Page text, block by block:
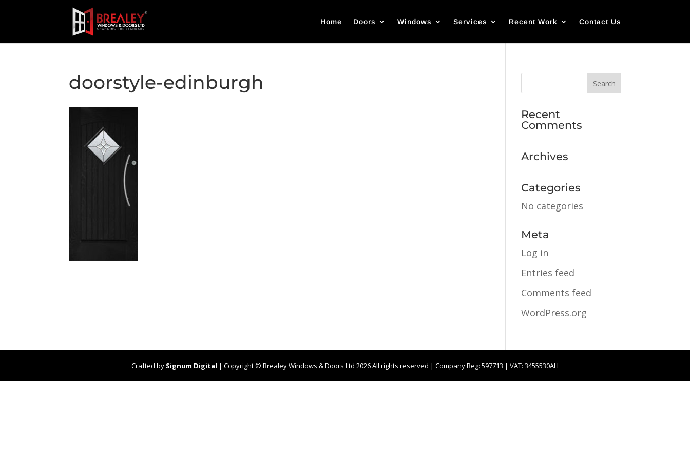
Home Doors Windows Services Recent Work Contact Us
doorstyle-edinburgh
Recent
Comments
Archives
Categories
No categories
Meta
Log in
Entries feed
Comments feed
WordPress.org
Crafted by Signum Digital | Copyright © Brealey Windows & Doors Ltd 2026 All rights reserved | Company Reg: 597713 | VAT: 3455530AH